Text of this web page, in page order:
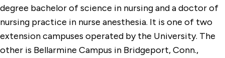
degree bachelor of science in nursing and a doctor of
nursing practice in nurse anesthesia. It is one of two
extension campuses operated by the University. The
other is Bellarmine Campus in Bridgeport, Conn.,